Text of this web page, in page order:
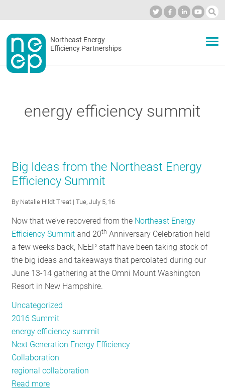
to
contentSecondary
menu
Northeast Energy
Efficiency Partnerships
BLOG
RESOURCES
GET
energy efficiency summit
Big Ideas from the Northeast Energy
Efficiency Summit
By Natalie Hildt Treat | Tue, July 5, 16
Now that we’ve recovered from the Northeast Energy
Efficiency Summit and 20th Anniversary Celebration held
a few weeks back, NEEP staff have been taking stock of
the big ideas and takeaways that percolated during our
June 13-14 gathering at the Omni Mount Washington
Resort in New Hampshire.
Uncategorized
2016 Summit
energy efficiency summit
Next Generation Energy Efficiency
Collaboration
regional collaboration
Read more